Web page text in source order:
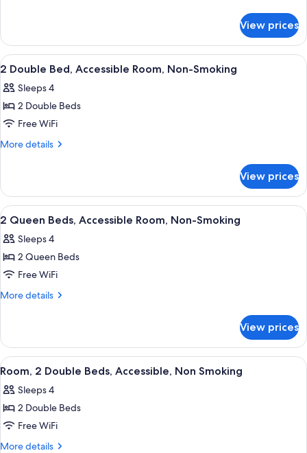
Smoking
Queen
Bed,
Non-
View prices
View
all
photos
for
2
Double
Room,
Non-
Smoking
A hotel room with two beds, a desk,
6
2 Double Bed, Accessible Room, Non-Smoking
Sleeps 4
2 Double Beds
Free WiFi
More details
More
Double
Bed,
Accessible
Non-
Smoking
View prices
View
all
photos
for
2
Queen
Room,
Non-
Smoking
A hotel room with two beds, a TV, a
5
2 Queen Beds, Accessible Room, Non-Smoking
Sleeps 4
2 Queen Beds
Free WiFi
More details
More
Queen
Beds,
Accessible
Non-
Smoking
View prices
View
all
photos
for
Room,
2
A hotel room with two beds, a sofa,
5
Room, 2 Double Beds, Accessible, Non Smoking
Sleeps 4
2 Double Beds
Free WiFi
More details
More